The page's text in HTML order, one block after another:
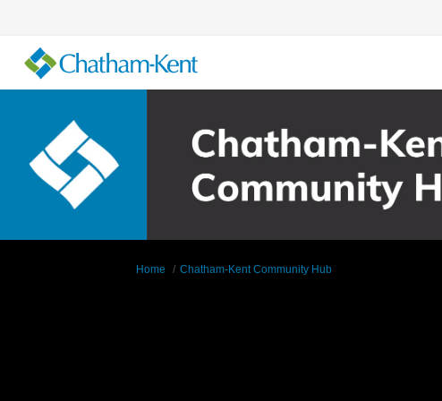
You are here:
Home Chatham-Kent Community Hub